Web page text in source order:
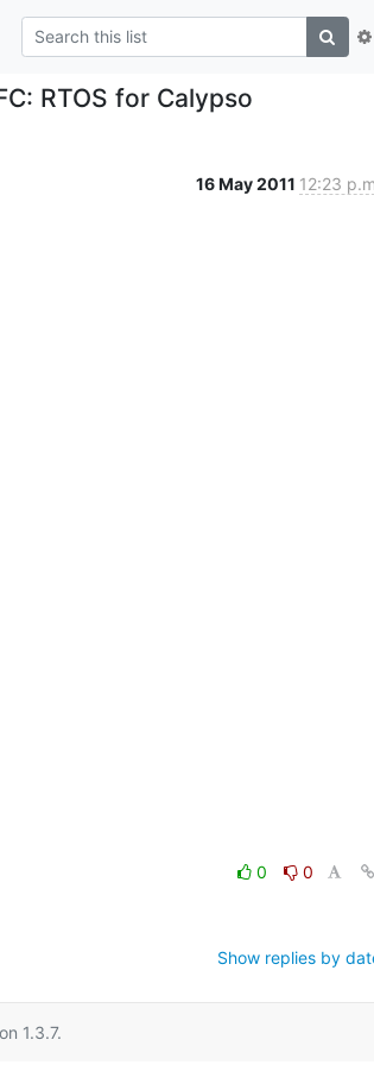
RTOS for Calypso
16 May 2011 12:23
0
0
Show replies by
1.3.7.